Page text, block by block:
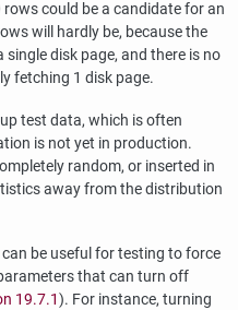
could be a candidate for an
will hardly be, because the
disk page, and there is no
fetching 1 disk page.
test data, which is often
is not yet in production.
random, or inserted in
away from the distribution
be useful for testing to force
that can turn off
19.7.1). For instance, turning